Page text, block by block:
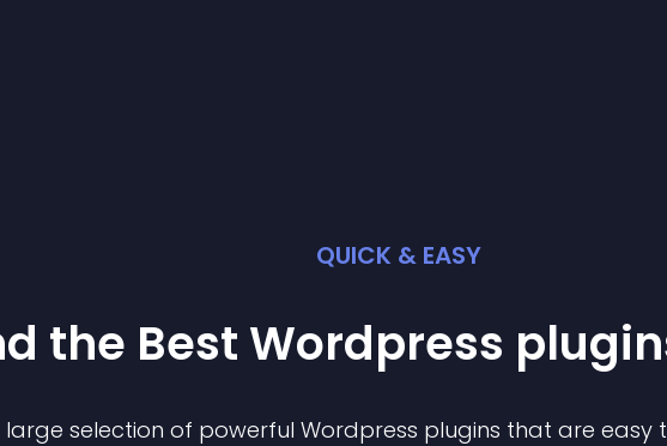
QUICK & EASY
the Best Wordpress plugin
selection of powerful Wordpress plugins that are easy